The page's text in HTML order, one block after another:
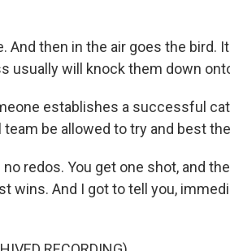
And then in the air goes the bird.
usually will knock them down
establishes a successful
be allowed to try and best
no redos. You get one shot, and
wins. And I got to tell you,